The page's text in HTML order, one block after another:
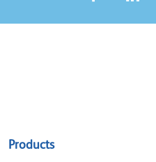
Sitemap
Products